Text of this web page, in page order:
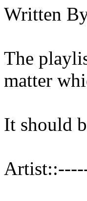
Written
The
matter
It should